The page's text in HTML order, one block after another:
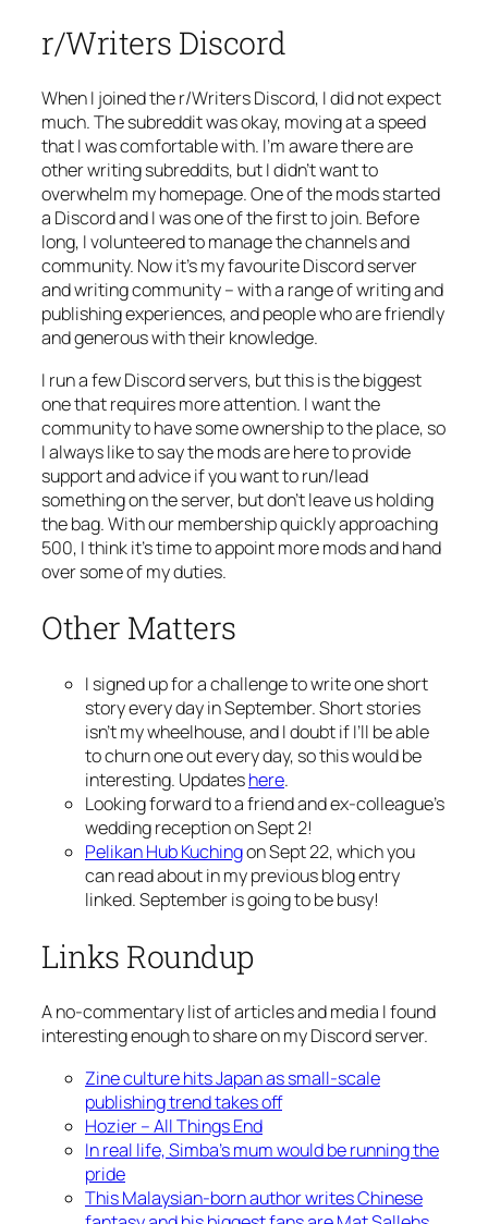
r/Writers Discord
When I joined the r/Writers Discord, I did not expect
much. The subreddit was okay, moving at a speed
that I was comfortable with. I’m aware there are
other writing subreddits, but I didn’t want to
overwhelm my homepage. One of the mods started
a Discord and I was one of the first to join. Before
long, I volunteered to manage the channels and
community. Now it’s my favourite Discord server
and writing community – with a range of writing and
publishing experiences, and people who are friendly
and generous with their knowledge.
I run a few Discord servers, but this is the biggest
one that requires more attention. I want the
community to have some ownership to the place, so
I always like to say the mods are here to provide
support and advice if you want to run/lead
something on the server, but don’t leave us holding
the bag. With our membership quickly approaching
500, I think it’s time to appoint more mods and hand
over some of my duties.
Other Matters
I signed up for a challenge to write one short
story every day in September. Short stories
isn’t my wheelhouse, and I doubt if I’ll be able
to churn one out every day, so this would be
interesting. Updateshere.
Looking forward to a friend and ex-colleague’s
wedding reception on Sept 2!
Pelikan Hub Kuchingon Sept 22, which you
can read about in my previous blog entry
linked. September is going to be busy!
Links Roundup
A no-commentary list of articles and media I found
interesting enough to share on my Discord server.
Zine culture hits Japan as small-scale
publishing trend takes off
Hozier – All Things End
In real life, Simba’s mum would be running the
pride
This Malaysian-born author writes Chinese